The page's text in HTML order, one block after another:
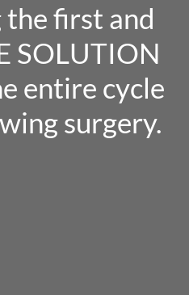
first and
SOLUTION
entire cycle
surgery.